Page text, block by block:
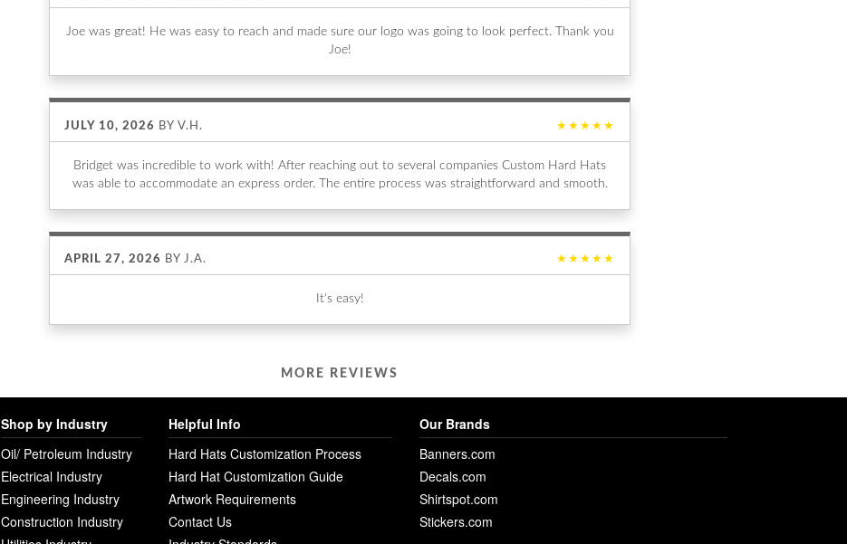
Joe was great! He was easy to reach and made sure our logo was going to look perfect. Thank you
Joe!
JULY 10, 2026 BY V.H. ★★★★★
Bridget was incredible to work with! After reaching out to several companies Custom Hard Hats
was able to accommodate an express order. The entire process was straightforward and smooth.
APRIL 27, 2026 BY J.A. ★★★★★
It's easy!
MORE REVIEWS
Shop by Industry
Oil/ Petroleum Industry
Electrical Industry
Engineering Industry
Construction Industry
Helpful Info
Hard Hats Customization Process
Hard Hat Customization Guide
Artwork Requirements
Contact Us
Our Brands
Banners.com
Decals.com
Shirtspot.com
Stickers.com